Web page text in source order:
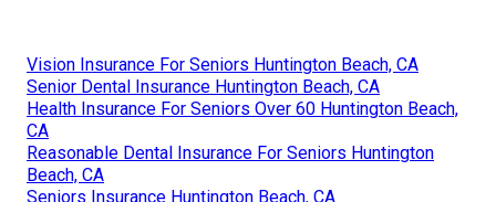
Vision Insurance For Seniors Huntington Beach, CA
Senior Dental Insurance Huntington Beach, CA
Health Insurance For Seniors Over 60 Huntington Beach,
CA
Reasonable Dental Insurance For Seniors Huntington
Beach, CA
Seniors Insurance Huntington Beach, CA